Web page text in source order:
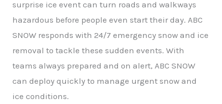
surprise ice event can turn roads and walkways
hazardous before people even start their day. ABC
SNOW responds with 24/7 emergency snow and ice
removal to tackle these sudden events. With
teams always prepared and on alert, ABC SNOW
can deploy quickly to manage urgent snow and
ice conditions.